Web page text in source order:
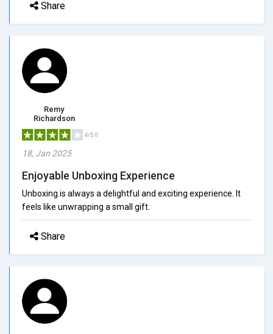
Share
Remy
Richardson
4/5.0
18, Jan 2025
Enjoyable Unboxing Experience
Unboxing is always a delightful and exciting experience. It
feels like unwrapping a small gift.
Share